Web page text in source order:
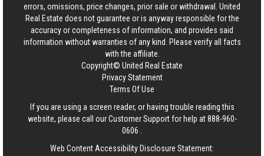
errors, omissions, price changes, prior sale or withdrawal. United
Real Estate does not guarantee or is anyway responsible for the
accuracy or completeness of information, and provides said
information without warranties of any kind. Please verify all facts
with the affiliate.
Copyright© United Real Estate
Privacy Statement
Terms Of Use
If you are using a screen reader, or having trouble reading this
website, please call our Customer Support for help at888-960-
0606
Web Content Accessibility Disclosure Statement: